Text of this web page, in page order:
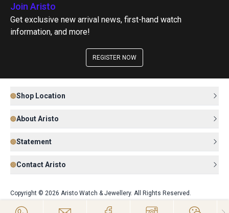
Join Aristo
Get exclusive new arrival news, first-hand watch
information, and more!
REGISTER NOW
Shop Location
About Aristo
Statement
Contact Aristo
Copyright © 2026 Aristo Watch & Jewellery. All Rights Reserved.